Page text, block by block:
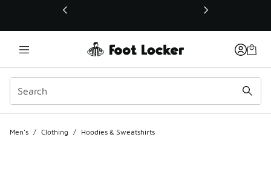
This link will open in a new window
Men's / Clothing / Hoodies & Sweatshirts